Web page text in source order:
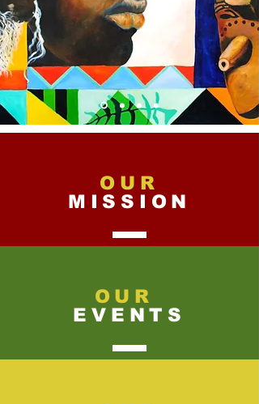
OUR
MISSION
OUR
EVENTS